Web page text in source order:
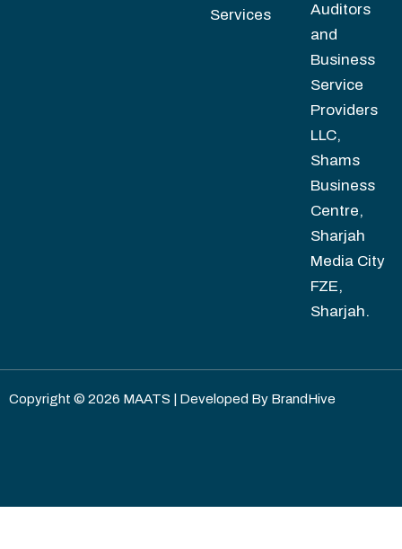
Services
Auditors
and
Business
Service
Providers
LLC,
Shams
Business
Centre,
Sharjah
Media City
FZE,
Sharjah.
Copyright © 2026 MAATS | Developed By BrandHive